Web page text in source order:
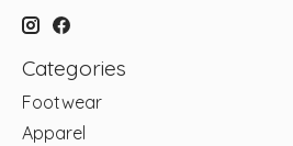
Categories
Footwear
Apparel